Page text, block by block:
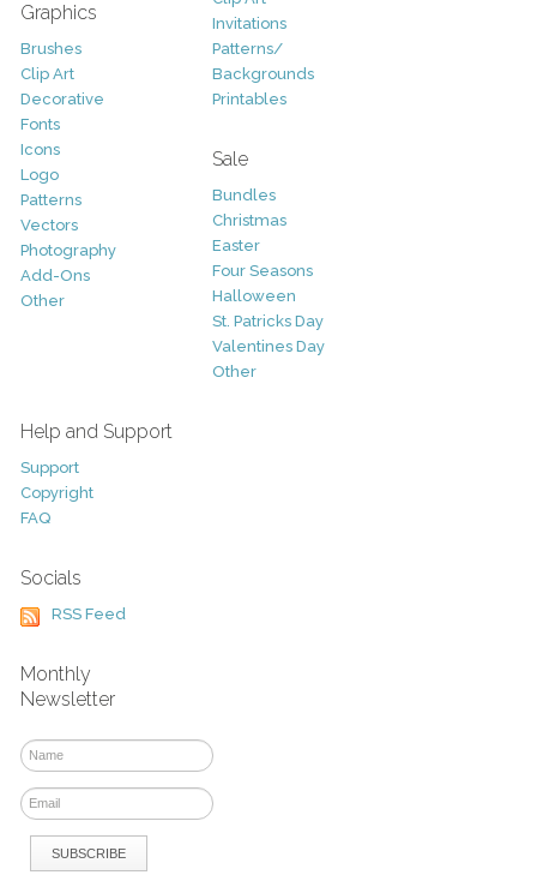
Graphics
Brushes
Clip Art
Decorative
Fonts
Icons
Logo
Patterns
Vectors
Photography
Add-Ons
Other
Invitations
Patterns/
Backgrounds
Printables
Sale
Bundles
Christmas
Easter
Four Seasons
Halloween
St. Patricks Day
Valentines Day
Other
Help and Support
Support
Copyright
FAQ
Socials
RSS Feed
Monthly
Newsletter